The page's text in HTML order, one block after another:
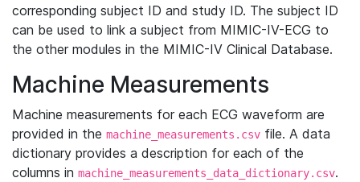
corresponding subject ID and study ID. The subject ID
can be used to link a subject from MIMIC-IV-ECG to
the other modules in the MIMIC-IV Clinical Database.
Machine Measurements
Machine measurements for each ECG waveform are
provided in the machine_measurements.csv file. A data
dictionary provides a description for each of the
columns in machine_measurements_data_dictionary.csv.